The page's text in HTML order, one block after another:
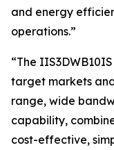
and energy
operations.”
“The
target markets
range, wide
capability,
cost-effective,